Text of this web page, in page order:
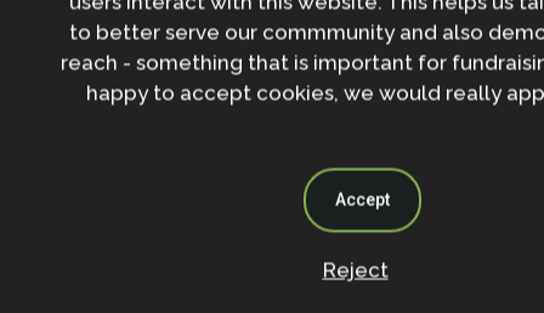
Join the NbS community
Stay in the loop with our work, projects and
for our newsletter.
to better serve our commmunity and also
reach - something that is important for
happy to accept cookies, we would really
Accept
Reject